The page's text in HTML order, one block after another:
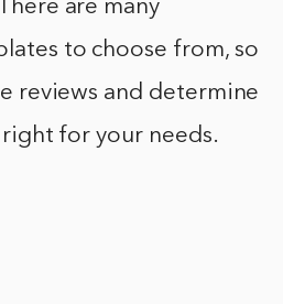
are many
to choose from, so
reviews and determine
for your needs.